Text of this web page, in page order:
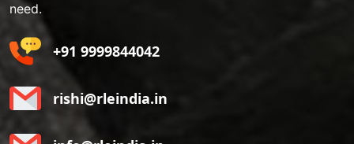
need.
+91 9999844042
rishi@rleindia.in